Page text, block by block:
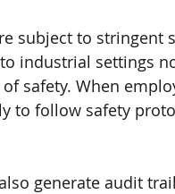
subject to stringent
industrial settings
safety. When
to follow safety
generate audit